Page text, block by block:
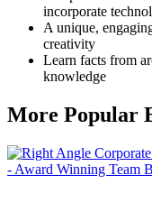
incorporate
A unique,
creativity
Learn facts from
knowledge
More Popular